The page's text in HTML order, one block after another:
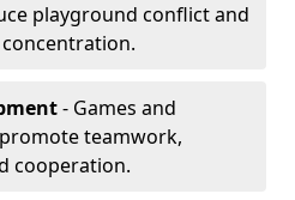
playground conflict and
- Games and
teamwork,
cooperation.